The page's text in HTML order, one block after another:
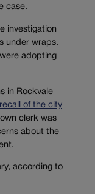
case.
investigation
under wraps.
adopting
in Rockvale
of the city
clerk was
about the
according to